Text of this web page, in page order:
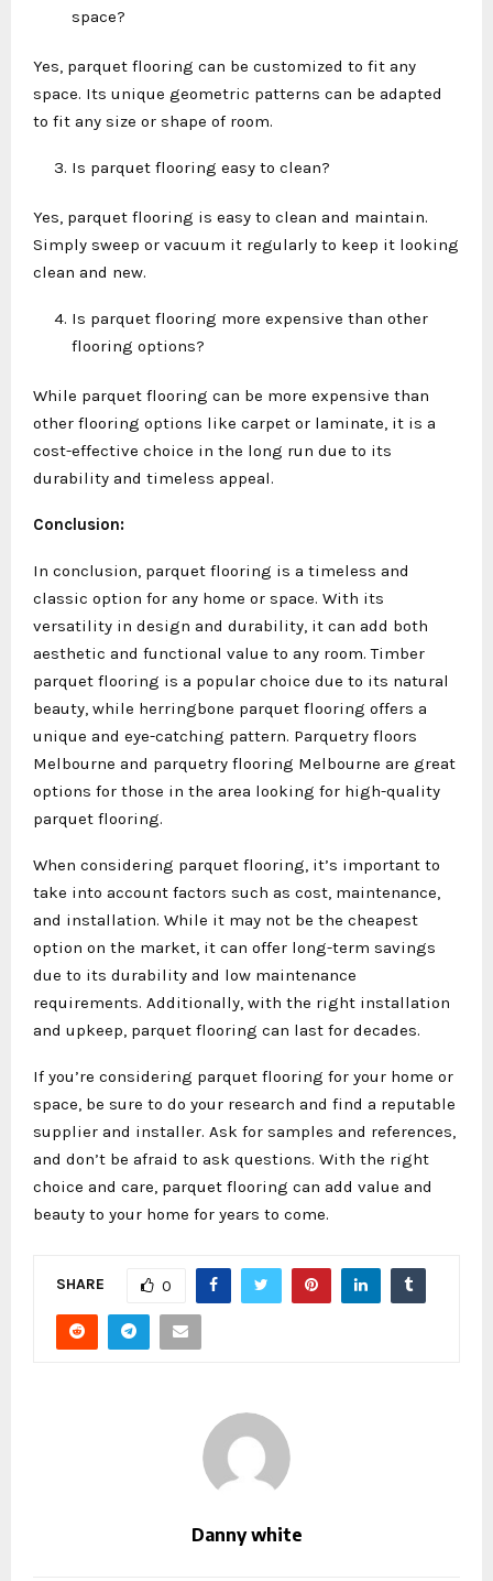
space?
Yes, parquet flooring can be customized to fit any
space. Its unique geometric patterns can be adapted
to fit any size or shape of room.
Is parquet flooring easy to clean?
Yes, parquet flooring is easy to clean and maintain.
Simply sweep or vacuum it regularly to keep it looking
clean and new.
Is parquet flooring more expensive than other
flooring options?
While parquet flooring can be more expensive than
other flooring options like carpet or laminate, it is a
cost-effective choice in the long run due to its
durability and timeless appeal.
Conclusion:
In conclusion, parquet flooring is a timeless and
classic option for any home or space. With its
versatility in design and durability, it can add both
aesthetic and functional value to any room. Timber
parquet flooring is a popular choice due to its natural
beauty, while herringbone parquet flooring offers a
unique and eye-catching pattern. Parquetry floors
Melbourne and parquetry flooring Melbourne are great
options for those in the area looking for high-quality
parquet flooring.
When considering parquet flooring, it’s important to
take into account factors such as cost, maintenance,
and installation. While it may not be the cheapest
option on the market, it can offer long-term savings
due to its durability and low maintenance
requirements. Additionally, with the right installation
and upkeep, parquet flooring can last for decades.
If you’re considering parquet flooring for your home or
space, be sure to do your research and find a reputable
supplier and installer. Ask for samples and references,
and don’t be afraid to ask questions. With the right
choice and care, parquet flooring can add value and
beauty to your home for years to come.
SHARE 0
Danny white